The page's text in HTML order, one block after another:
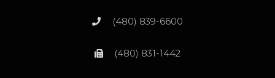
(480) 839-6600
(480) 831-1442